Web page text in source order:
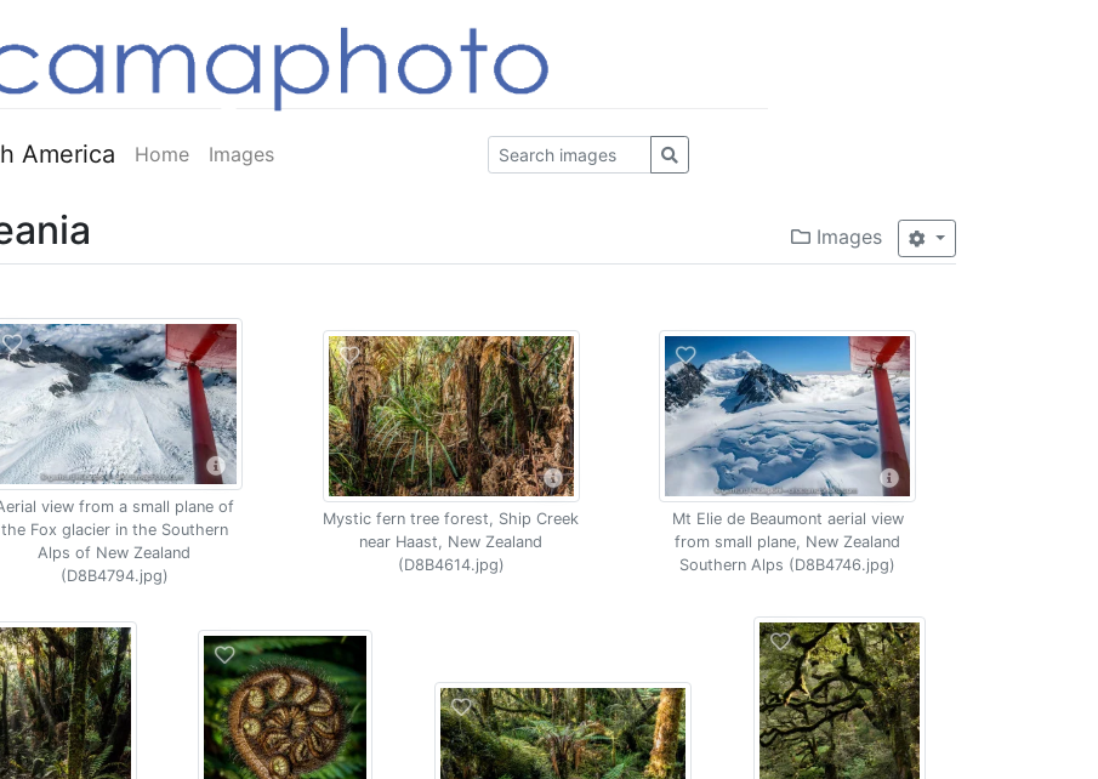
America Home Images
Images
view from a small plane of
the Fox glacier in the Southern
Alps of New Zealand
(D8B4794.jpg)
Mystic fern tree forest, Ship Creek
near Haast, New Zealand
(D8B4614.jpg)
Mt Elie de Beaumont aerial view
from small plane, New Zealand
Southern Alps (D8B4746.jpg)